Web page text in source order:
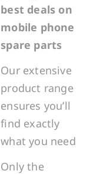
best deals on
mobile phone
spare parts
Our extensive
product range
ensures you’ll
find exactly
what you need
Only the